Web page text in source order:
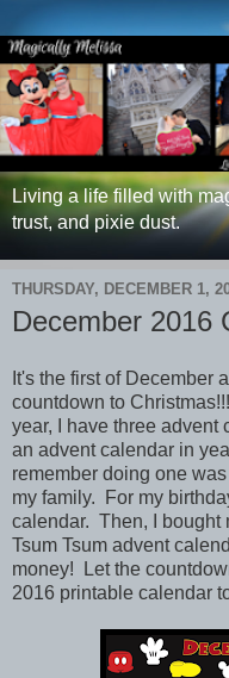
Living a life filled with
trust, and pixie dust.
THURSDAY, DECEMBER 1,
December 2016
It's the first of December
countdown to
year, I have three
an advent calendar in
remember doing one
my family. For my
calendar. Then, I bought
Tsum Tsum advent
money! Let the
2016 printable calendar